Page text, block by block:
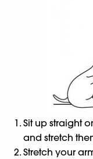
Sit up straight
and stretch
Stretch your